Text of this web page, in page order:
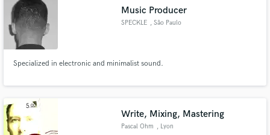
Music Producer
SPECKLE , São Paulo
Specialized in electronic and minimalist sound.
Write, Mixing, Mastering
Pascal Ohm , Lyon
Contact pros directly with your project details
and receive handcrafted proposals and budgets